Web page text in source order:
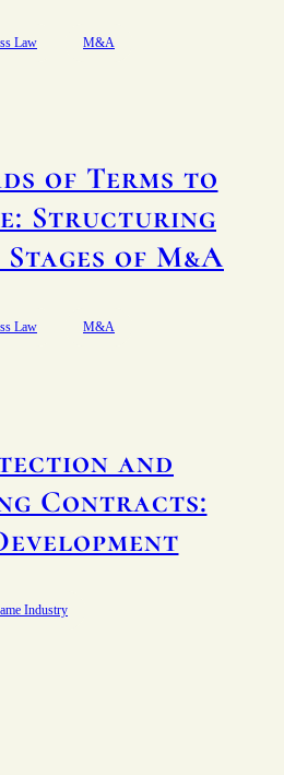
Law M&A
of Terms to
Structuring
of M&A
Law M&A
and
Contracts:
Industry